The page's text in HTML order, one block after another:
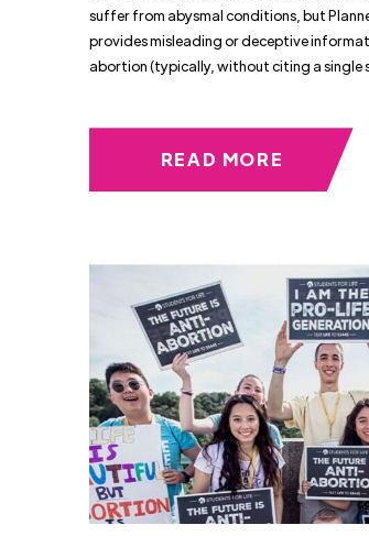
suffer from abysmal conditions, but
provides misleading or deceptive
abortion (typically, without citing a single
READ MORE